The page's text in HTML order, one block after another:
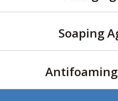
Soaping